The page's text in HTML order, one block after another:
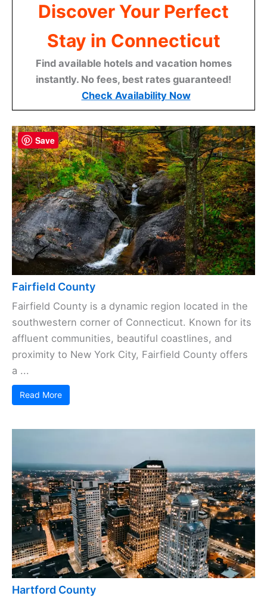
Discover Your Perfect
Stay in Connecticut
Find available hotels and vacation homes
instantly. No fees, best rates guaranteed!
Check Availability Now
Fairfield County
Fairfield County is a dynamic region located in the
southwestern corner of Connecticut. Known for its
affluent communities, beautiful coastlines, and
proximity to New York City, Fairfield County offers
a ...
Read More
Hartford County
Save